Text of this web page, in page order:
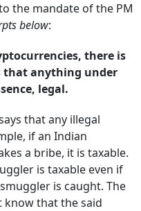
the mandate of the PM
below:
there is
that anything under
legal.
that any illegal
if an Indian
a bribe, it is taxable.
is taxable even if
is caught. The
that the said